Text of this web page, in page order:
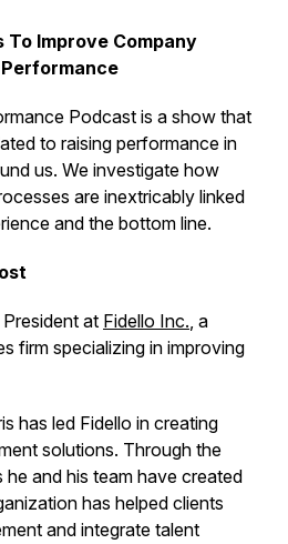
To Improve Company
Podcast is a show that
to raising performance in
us. We investigate how
are inextricably linked
and the bottom line.
President at Fidello Inc., a
firm specializing in improving
has led Fidello in creating
solutions. Through the
and his team have created
has helped clients
and integrate talent